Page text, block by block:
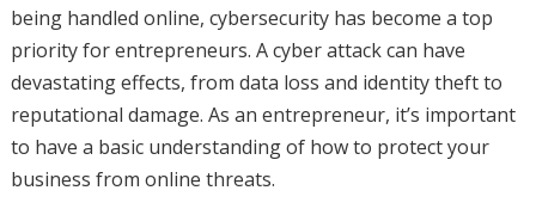
being handled online, cybersecurity has become a top
priority for entrepreneurs. A cyber attack can have
devastating effects, from data loss and identity theft to
reputational damage. As an entrepreneur, it’s important
to have a basic understanding of how to protect your
business from online threats.